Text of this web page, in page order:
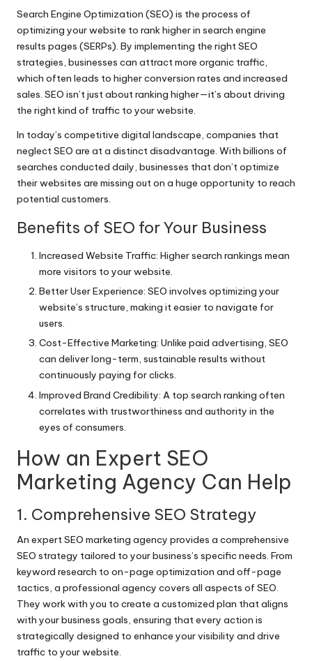
Search Engine Optimization (SEO) is the process of
optimizing your website to rank higher in search engine
results pages (SERPs). By implementing the right SEO
strategies, businesses can attract more organic traffic,
which often leads to higher conversion rates and increased
sales. SEO isn’t just about ranking higher—it’s about driving
the right kind of traffic to your website.
In today’s competitive digital landscape, companies that
neglect SEO are at a distinct disadvantage. With billions of
searches conducted daily, businesses that don’t optimize
their websites are missing out on a huge opportunity to reach
potential customers.
Benefits of SEO for Your Business
Increased Website Traffic: Higher search rankings mean
more visitors to your website.
Better User Experience: SEO involves optimizing your
website’s structure, making it easier to navigate for
users.
Cost-Effective Marketing: Unlike paid advertising, SEO
can deliver long-term, sustainable results without
continuously paying for clicks.
Improved Brand Credibility: A top search ranking often
correlates with trustworthiness and authority in the
eyes of consumers.
How an Expert SEO
Marketing Agency Can Help
1. Comprehensive SEO Strategy
An expert SEO marketing agency provides a comprehensive
SEO strategy tailored to your business’s specific needs. From
keyword research to on-page optimization and off-page
tactics, a professional agency covers all aspects of SEO.
They work with you to create a customized plan that aligns
with your business goals, ensuring that every action is
strategically designed to enhance your visibility and drive
traffic to your website.